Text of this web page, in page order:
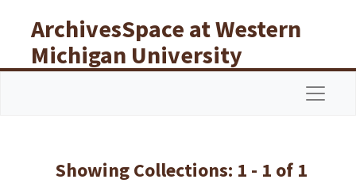
ArchivesSpace at Western
Michigan University
Libraries
Showing Collections: 1 - 1 of 1